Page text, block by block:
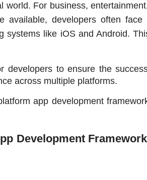
world. For business,
available, developers often face
systems like iOS and Android.
developers to ensure the
across multiple platforms.
app development
Development